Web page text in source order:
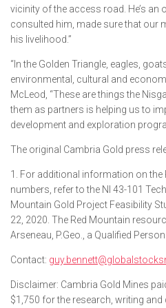
vicinity of the access road. He’s an
consulted him, made sure that our
his livelihood.”
“In the Golden Triangle, eagles,
environmental, cultural and
McLeod, “These are things the
them as partners is helping us to
development and exploration
The original Cambria Gold press
1. For additional information on the
numbers, refer to the NI 43-101
Mountain Gold Project Feasibility
22, 2020. The Red Mountain
Arseneau, P.Geo., a Qualified
Contact:
Disclaimer: Cambria Gold Mines
$1,750 for the research, writing